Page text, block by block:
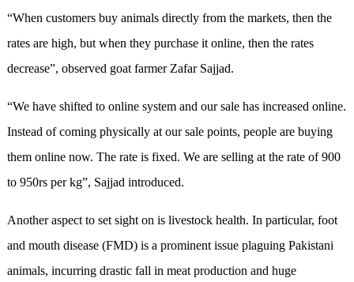
“When customers buy animals directly from the markets, then the
rates are high, but when they purchase it online, then the rates
decrease”, observed goat farmer Zafar Sajjad.
“We have shifted to online system and our sale has increased online.
Instead of coming physically at our sale points, people are buying
them online now. The rate is fixed. We are selling at the rate of 900
to 950rs per kg”, Sajjad introduced.
Another aspect to set sight on is livestock health. In particular, foot
and mouth disease (FMD) is a prominent issue plaguing Pakistani
animals, incurring drastic fall in meat production and huge